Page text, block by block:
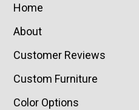
Home
About
Customer Reviews
Custom Furniture
Color Options